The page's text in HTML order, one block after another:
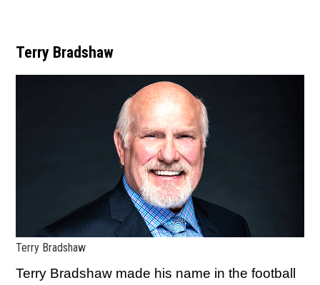
Terry Bradshaw
Terry Bradshaw
Terry Bradshaw made his name in the football